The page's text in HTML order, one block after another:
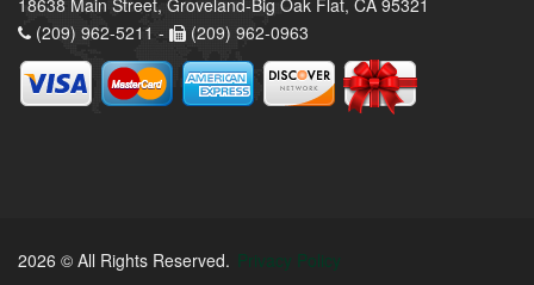
18638 Main Street, Groveland-Big Oak Flat, CA 95321
(209) 962-5211 -
(209) 962-0963
2026 © All Rights Reserved. Privacy Policy